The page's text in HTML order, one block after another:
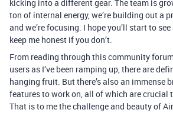
kicking into a different gear. The team is
ton of internal energy, we’re building out a
and we’re focusing. I hope you’ll start to
keep me honest if you don’t.
From reading through this community
users as I’ve been ramping up, there are
hanging fruit. But there’s also an immense
features to work on, all of which are crucial
That is to me the challenge and beauty of